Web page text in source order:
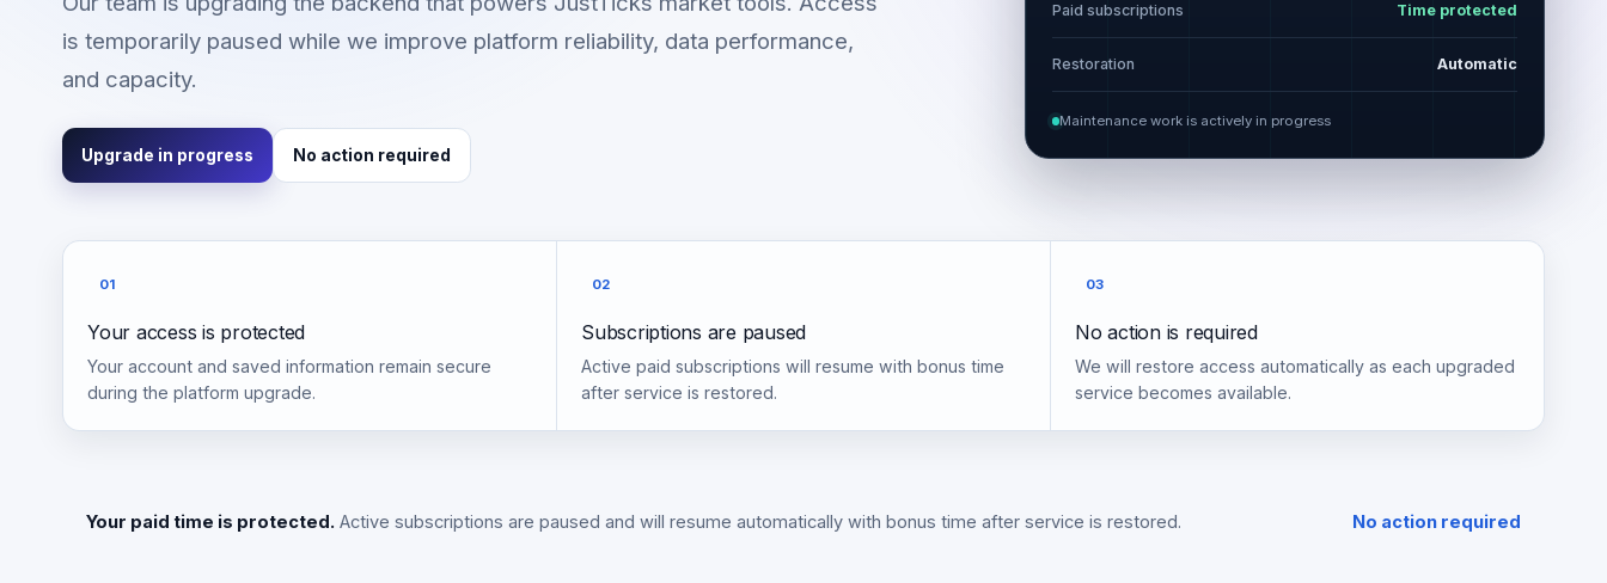
is temporarily paused while we improve platform reliability, data performance,
and capacity.
Upgrade in progress No action required
Paid subscriptions Time protected
Restoration Automatic
Maintenance work is actively in progress
01
Your access is protected
Your account and saved information remain secure
during the platform upgrade.
02
Subscriptions are paused
Active paid subscriptions will resume with bonus time
after service is restored.
03
No action is required
We will restore access automatically as each upgraded
service becomes available.
Your paid time is protected. Active subscriptions are paused and will resume automatically with bonus time after service is restored. No action required